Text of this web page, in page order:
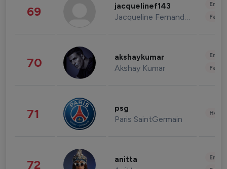
69 jacquelinef143
Jacqueline Fernandez
70 akshaykumar
Akshay Kumar
71 psg
Paris SaintGermain
72 anitta